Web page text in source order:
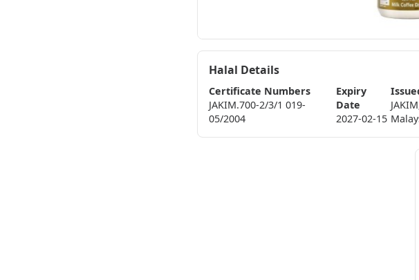
Halal Details
Certificate Numbers
JAKIM.700-2/3/1 019-
05/2004
Expiry
Date
2027-02-15